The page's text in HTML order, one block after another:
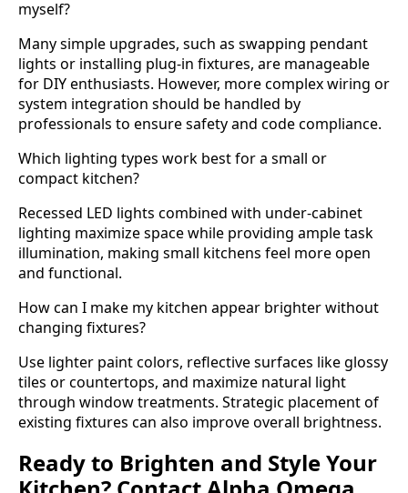
myself?
Many simple upgrades, such as swapping pendant
lights or installing plug-in fixtures, are manageable
for DIY enthusiasts. However, more complex wiring or
system integration should be handled by
professionals to ensure safety and code compliance.
Which lighting types work best for a small or
compact kitchen?
Recessed LED lights combined with under-cabinet
lighting maximize space while providing ample task
illumination, making small kitchens feel more open
and functional.
How can I make my kitchen appear brighter without
changing fixtures?
Use lighter paint colors, reflective surfaces like glossy
tiles or countertops, and maximize natural light
through window treatments. Strategic placement of
existing fixtures can also improve overall brightness.
Ready to Brighten and Style Your